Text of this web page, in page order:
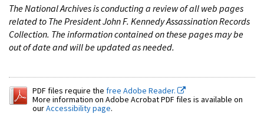
The National Archives is conducting a review of all web pages
related to The President John F. Kennedy Assassination Records
Collection. The information contained on these pages may be
out of date and will be updated as needed.
PDF files require the free Adobe Reader.
More information on Adobe Acrobat PDF files is available on
ourAccessibility page.